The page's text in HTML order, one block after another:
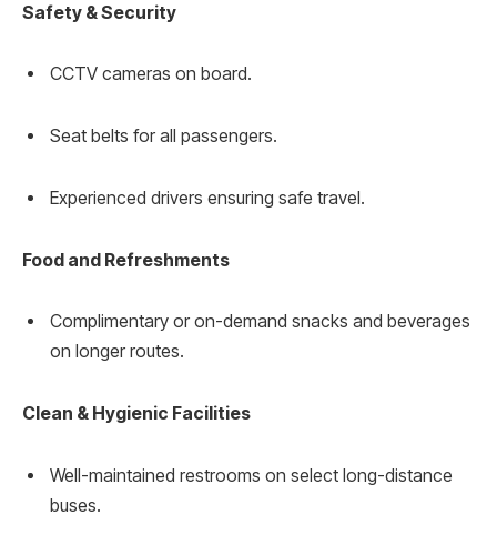
Safety & Security
CCTV cameras on board.
Seat belts for all passengers.
Experienced drivers ensuring safe travel.
Food and Refreshments
Complimentary or on-demand snacks and beverages
on longer routes.
Clean & Hygienic Facilities
Well-maintained restrooms on select long-distance
buses.